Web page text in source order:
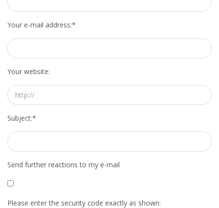
Your e-mail address:*
Your website:
Subject:*
Send further reactions to my e-mail
Please enter the security code exactly as shown: